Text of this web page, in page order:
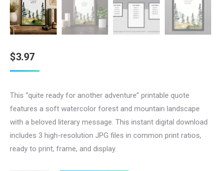
$3.97
This “quite ready for another adventure” printable quote
features a soft watercolor forest and mountain landscape
with a beloved literary message. This instant digital download
includes 3 high-resolution JPG files in common print ratios,
ready to print, frame, and display.